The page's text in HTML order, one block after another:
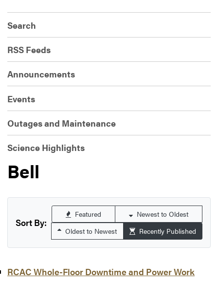
Search
RSS Feeds
Announcements
Events
Outages and Maintenance
Science Highlights
Bell
Sort By:
Featured
Newest to Oldest
Oldest to Newest
Recently Published
RCAC Whole-Floor Downtime and Power Work